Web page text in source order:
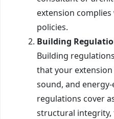
extension
policies.
Building
Building
that your
sound, and
regulations cover
structural integrity,